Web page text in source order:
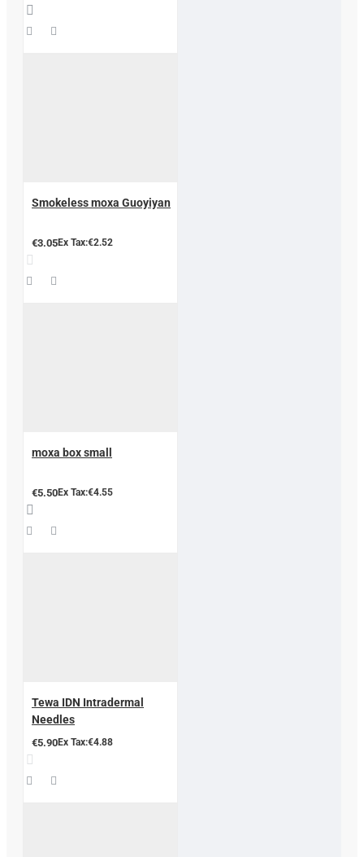
Smokeless moxa Guoyiyan
€3.05Ex Tax:€2.52
moxa box small
€5.50Ex Tax:€4.55
Tewa IDN Intradermal
Needles
€5.90Ex Tax:€4.88